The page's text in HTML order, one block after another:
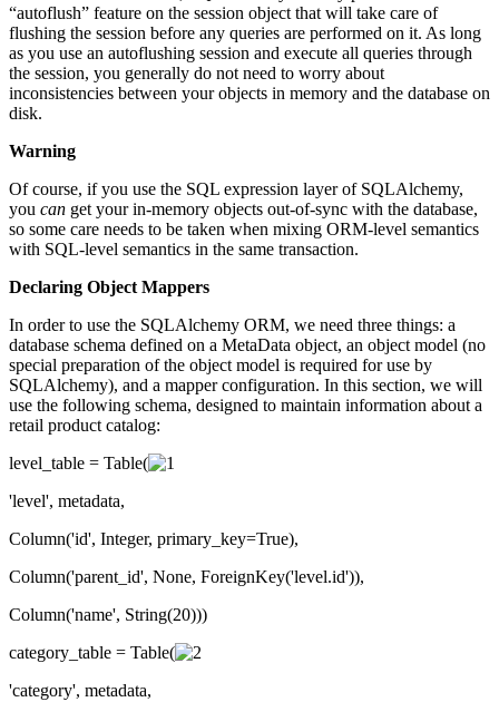
“autoflush” feature on the session object that will take care of
flushing the session before any queries are performed on it. As long
as you use an autoflushing session and execute all queries through
the session, you generally do not need to worry about
inconsistencies between your objects in memory and the database on
disk.
Warning
Of course, if you use the SQL expression layer of SQLAlchemy,
you can get your in-memory objects out-of-sync with the database,
so some care needs to be taken when mixing ORM-level semantics
with SQL-level semantics in the same transaction.
Declaring Object Mappers
In order to use the SQLAlchemy ORM, we need three things: a
database schema defined on a MetaData object, an object model (no
special preparation of the object model is required for use by
SQLAlchemy), and a mapper configuration. In this section, we will
use the following schema, designed to maintain information about a
retail product catalog:
level_table = Table(
'level', metadata,
Column('id', Integer, primary_key=True),
Column('parent_id', None, ForeignKey('level.id')),
Column('name', String(20)))
category_table = Table(
'category', metadata,